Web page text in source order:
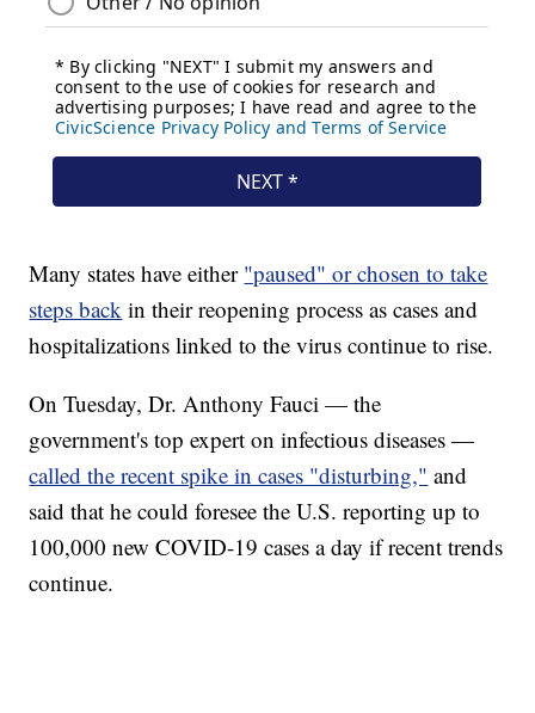
Many states have either "paused" or chosen to take
steps back in their reopening process as cases and
hospitalizations linked to the virus continue to rise.
On Tuesday, Dr. Anthony Fauci — the
government's top expert on infectious diseases —
called the recent spike in cases "disturbing," and
said that he could foresee the U.S. reporting up to
100,000 new COVID-19 cases a day if recent trends
continue.